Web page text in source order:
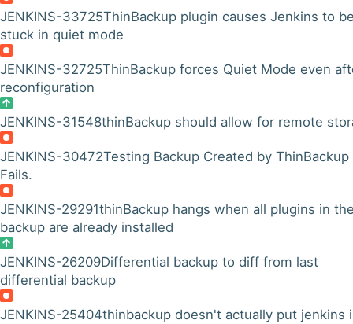
JENKINS-33725ThinBackup plugin causes Jenkins to
stuck in quiet mode
JENKINS-32725ThinBackup forces Quiet Mode even
reconfiguration
JENKINS-31548thinBackup should allow for remote
JENKINS-30472Testing Backup Created by ThinBackup
Fails.
JENKINS-29291thinBackup hangs when all plugins in
backup are already installed
JENKINS-26209Differential backup to diff from last
differential backup
JENKINS-25404thinbackup doesn't actually put jenkins